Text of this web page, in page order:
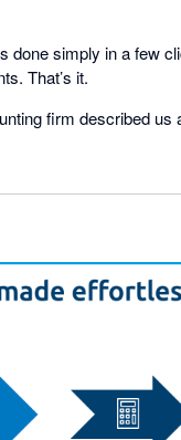
done simply in a few
That’s it.
firm described